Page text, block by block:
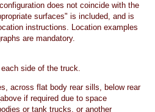
does not coincide with the
surfaces" is included, and is
instructions. Location examples
are mandatory.
side of the truck.
across flat body rear sills, below rear
if required due to space
or tank trucks, or another